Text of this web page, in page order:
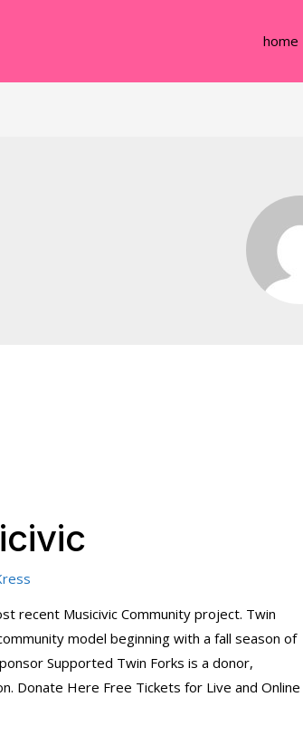
home
recent Musicivic Community project. Twin
model beginning with a fall season of
Supported Twin Forks is a donor,
Donate Here Free Tickets for Live and Online